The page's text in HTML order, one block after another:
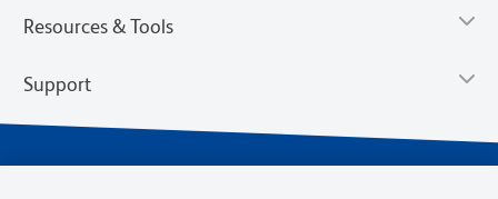
Resources & Tools
Support